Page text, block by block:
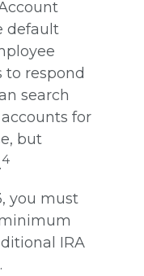
default
to respond
search
for
but
4
you must
IRA